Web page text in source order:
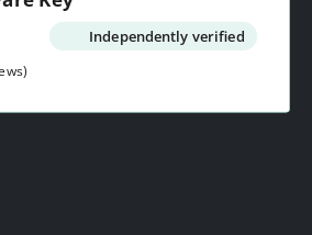
Independently verified